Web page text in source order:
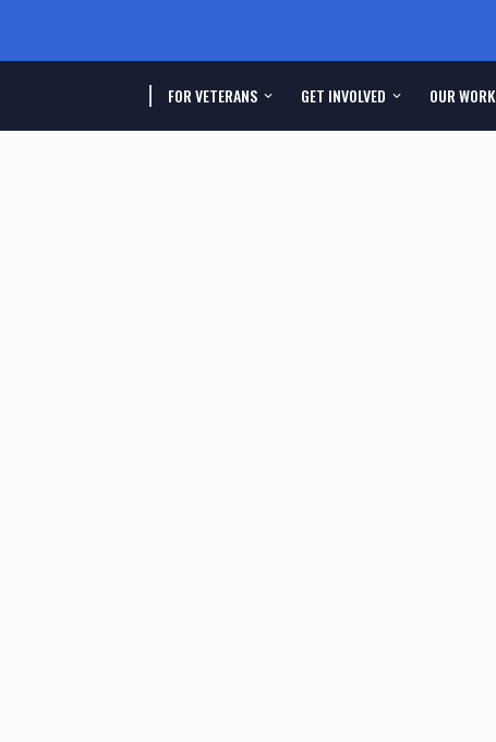
FOR VETERANS GET INVOLVED OUR WORK